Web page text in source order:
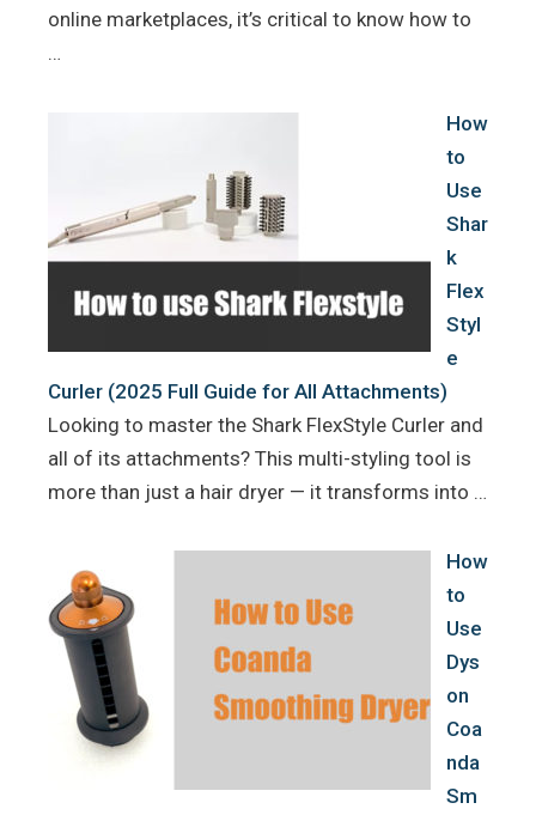
online marketplaces, it’s critical to know how to
…
How
to
Use
Shar
k
Flex
Styl
e
Curler (2025 Full Guide for All Attachments)
Looking to master the Shark FlexStyle Curler and
all of its attachments? This multi-styling tool is
more than just a hair dryer — it transforms into …
How
to
Use
Dys
on
Coa
nda
Sm